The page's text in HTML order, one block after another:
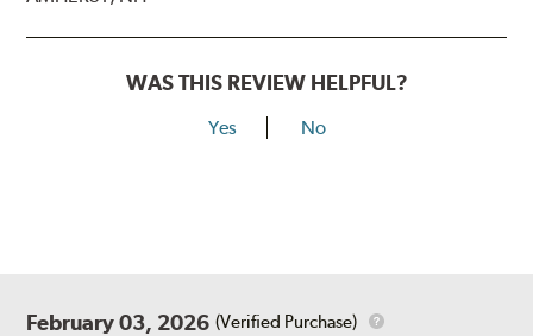
WAS THIS REVIEW HELPFUL?
Yes No
February 03, 2026 (Verified Purchase)